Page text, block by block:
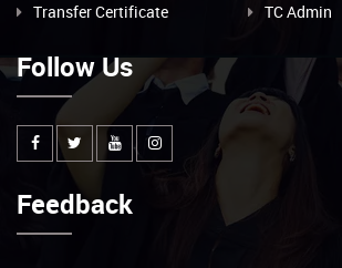
Transfer Certificate
TC Admin
Follow Us
Feedback